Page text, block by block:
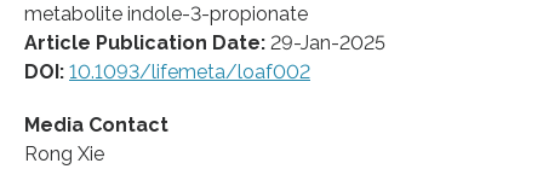
metabolite indole-3-propionate
Article Publication Date: 29-Jan-2025
DOI: 10.1093/lifemeta/loaf002
Media Contact
Rong Xie